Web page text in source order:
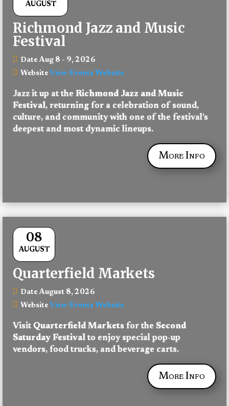
AUGUST
Richmond Jazz and Music
Festival
Date Aug 8 - 9, 2026
Website View Events Website
Jazz it up at the Richmond Jazz and Music
Festival, returning for a celebration of sound,
culture, and community with one of the festival’s
deepest and most dynamic lineups.
More Info
08
AUGUST
Quarterfield Markets
Date August 8, 2026
Website View Events Website
Visit Quarterfield Markets for the Second
Saturday Festival to enjoy special pop-up
vendors, food trucks, and beverage carts.
More Info